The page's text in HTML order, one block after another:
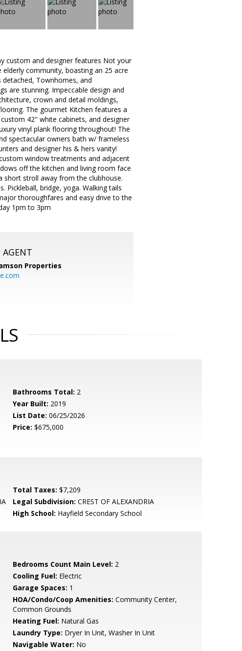
custom and designer features Not your
community, boasting an 25 acre
Townhomes, and
are stunning. Impeccable design and
crown and detail moldings,
The gourmet Kitchen features a
42" white cabinets, and designer
vinyl plank flooring throughout! The
spectacular owners bath w/ frameless
and designer his & hers vanity!
window treatments and adjacent
off the kitchen and living room face
short stroll away from the clubhouse.
Pickleball, bridge, yoga. Walking tails
thoroughfares and easy drive to the
1pm to 3pm
AGENT
Properties
Bathrooms Total: 2
Year Built: 2019
List Date: 06/25/2026
Price: $675,000
Total Taxes: $7,209
Legal Subdivision: CREST OF ALEXANDRIA
High School: Hayfield Secondary School
Bedrooms Count Main Level: 2
Cooling Fuel: Electric
Garage Spaces: 1
HOA/Condo/Coop Amenities: Community Center,
Common Grounds
Heating Fuel: Natural Gas
Laundry Type: Dryer In Unit, Washer In Unit
Navigable Water: No